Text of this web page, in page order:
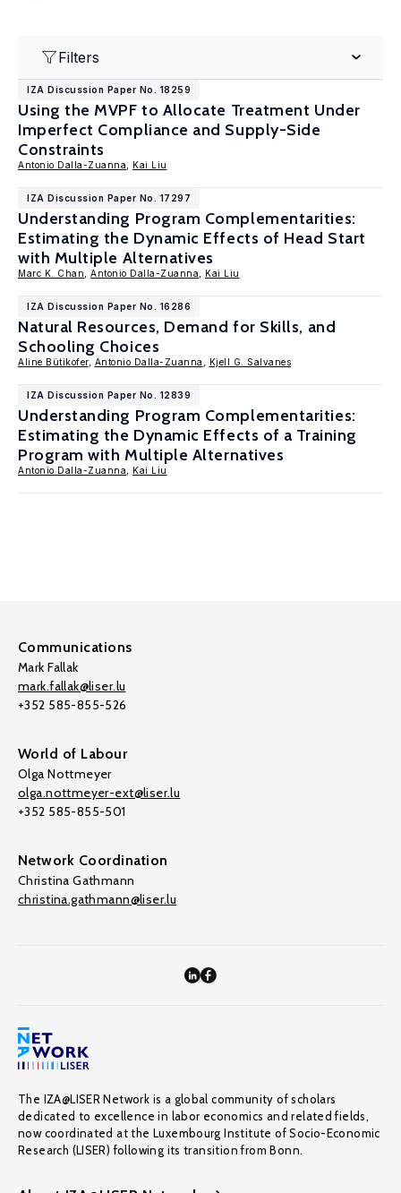
Filters
IZA Discussion Paper No. 18259
Using the MVPF to Allocate Treatment Under
Imperfect Compliance and Supply-Side
Constraints
Antonio Dalla-Zuanna Kai Liu
IZA Discussion Paper No. 17297
Understanding Program Complementarities:
Estimating the Dynamic Effects of Head Start
with Multiple Alternatives
Marc K. Chan Antonio Dalla-Zuanna Kai Liu
IZA Discussion Paper No. 16286
Natural Resources, Demand for Skills, and
Schooling Choices
Aline Bütikofer, Antonio Dalla-Zuanna Kjell G. Salvanes
IZA Discussion Paper No. 12839
Understanding Program Complementarities:
Estimating the Dynamic Effects of a Training
Program with Multiple Alternatives
Antonio Dalla-Zuanna Kai Liu
Communications
Mark Fallak
mark.fallak@liser.lu
+352 585-855-526
World of Labour
Olga Nottmeyer
olga.nottmeyer-ext@liser.lu
+352 585-855-501
Network Coordination
Christina Gathmann
christina.gathmann@liser.lu
The IZA@LISER Network is a global community of scholars
dedicated to excellence in labor economics and related fields,
now coordinated at the Luxembourg Institute of Socio-Economic
Research (LISER) following its transition from Bonn.